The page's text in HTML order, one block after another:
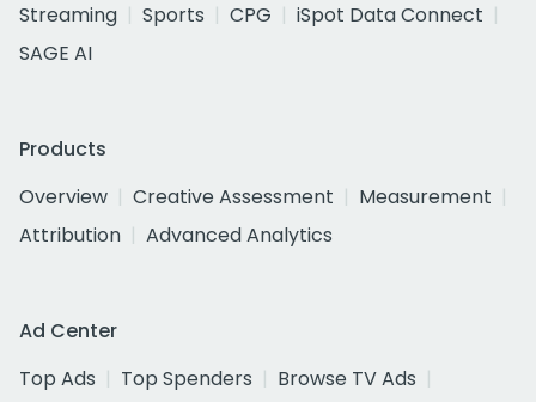
Streaming
Sports CPG
iSpot Data Connect
SAGE AI
Products
Overview
Creative Assessment
Measurement
Attribution
Advanced Analytics
Ad Center
Top Ads
Top Spenders
Browse TV Ads